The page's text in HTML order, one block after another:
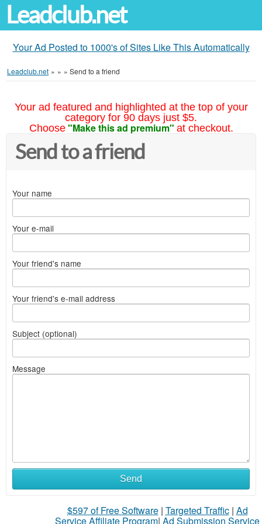
Leadclub.net
Your Ad Posted to 1000's of Sites Like This Automatically
Leadclub.net » » » Send to a friend
Your ad featured and highlighted at the top of your
category for 90 days just $5.
Choose "Make this ad premium" at checkout.
Send to a friend
Your name
Your e-mail
Your friend's name
Your friend's e-mail address
Subject (optional)
Message
Send
$597 of Free Software| Targeted Traffic| Ad
Service Affiliate Program| Ad Submission Service